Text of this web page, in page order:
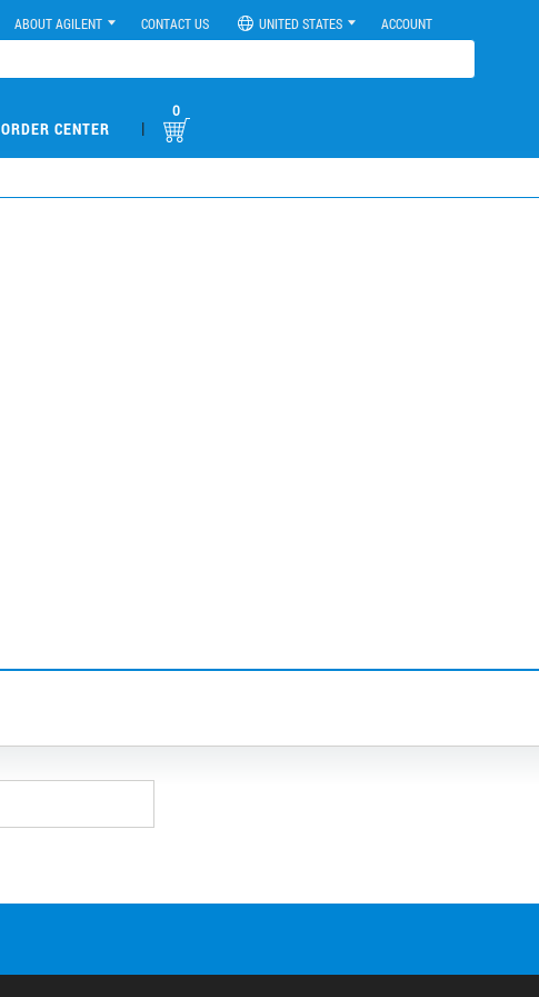
ABOUT AGILENT CONTACT US UNITED STATES ACCOUNT
ORDER CENTER |
0